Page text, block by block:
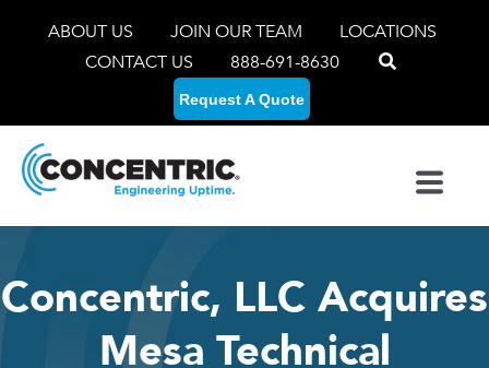
ABOUT US JOIN OUR TEAM
LOCATIONS
CONTACT US
888-691-8630
Request A Quote
Concentric, LLC Acquires
Mesa Technical